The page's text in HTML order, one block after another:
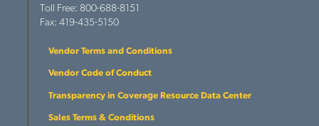
Toll Free: 800-688-8151
Fax: 419-435-5150
Vendor Terms and Conditions
Vendor Code of Conduct
Transparency in Coverage Resource Data Center
Sales Terms & Conditions